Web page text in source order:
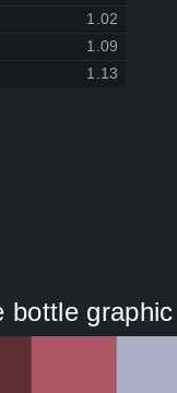
1.02
1.09
1.13
bottle